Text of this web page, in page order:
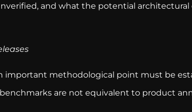
and what the potential
important methodological point must be
are not equivalent to product